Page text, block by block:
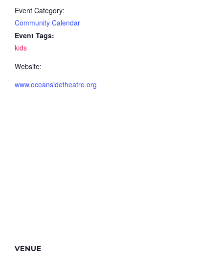
Event Category:
Community Calendar
Event Tags:
kids
Website:
www.oceansidetheatre.org
VENUE